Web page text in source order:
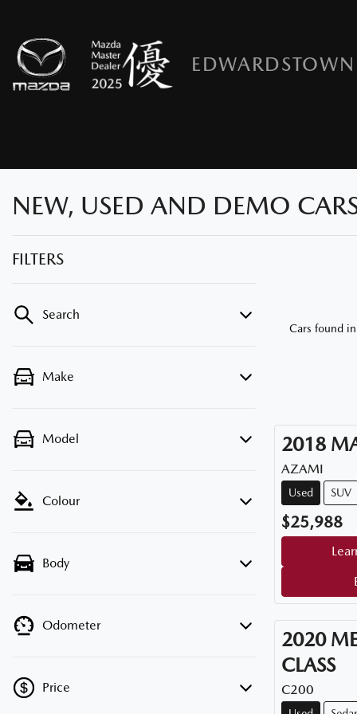
NEW, USED AND DEMO
FILTERS
Search
Make
Model
Colour
Body
Odometer
Price
Cars found
2018
AZAMI
Used SUV
$25,988
2020
CLASS
C200